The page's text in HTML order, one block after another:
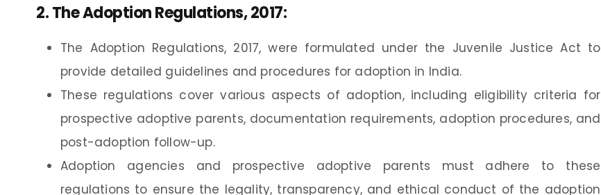
2.The Adoption Regulations, 2017:
The Adoption Regulations, 2017, were formulated under the Juvenile Justice Act to
provide detailed guidelines and procedures for adoption in India.
These regulations cover various aspects of adoption, including eligibility criteria for
prospective adoptive parents, documentation requirements, adoption procedures, and
post-adoption follow-up.
Adoption agencies and prospective adoptive parents must adhere to these
regulations to ensure the legality, transparency, and ethical conduct of the adoption